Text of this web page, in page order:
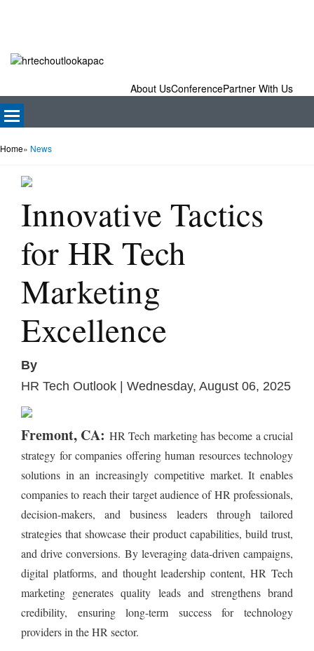
About UsConferencePartner With Us
Home» News
Innovative Tactics
for HR Tech
Marketing
Excellence
By
HR Tech Outlook | Wednesday, August 06, 2025
Fremont, CA: HR Tech marketing has become a crucial
strategy for companies offering human resources technology
solutions in an increasingly competitive market. It enables
companies to reach their target audience of HR professionals,
decision-makers, and business leaders through tailored
strategies that showcase their product capabilities, build trust,
and drive conversions. By leveraging data-driven campaigns,
digital platforms, and thought leadership content, HR Tech
marketing generates quality leads and strengthens brand
credibility, ensuring long-term success for technology
providers in the HR sector.